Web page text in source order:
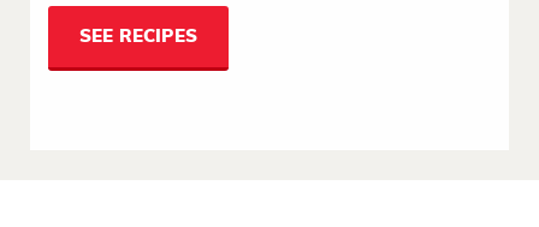
SEE RECIPES